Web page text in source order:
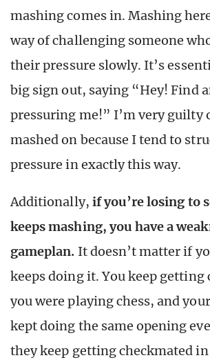
mashing comes in. Mashing
way of challenging someone
their pressure slowly. It’s
big sign out, saying “Hey! Find
pressuring me!” I’m very guilty
mashed on because I tend to
pressure in exactly this way.
Additionally, if you’re losing to
keeps mashing, you have a
gameplan. It doesn’t matter if
keeps doing it. You keep getting
you were playing chess, and
kept doing the same opening
they keep getting checkmated